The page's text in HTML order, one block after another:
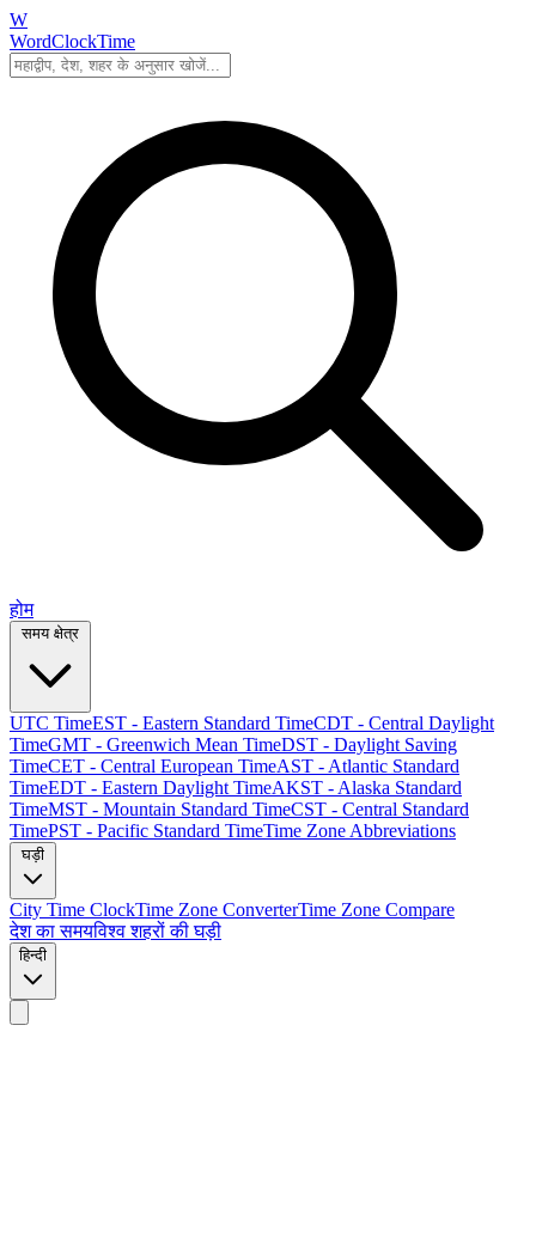
W
WordClockTime
होम
UTC TimeEST - Eastern Standard TimeCDT - Central Daylight
TimeGMT - Greenwich Mean TimeDST - Daylight Saving
TimeCET - Central European TimeAST - Atlantic Standard
TimeEDT - Eastern Daylight TimeAKST - Alaska Standard
TimeMST - Mountain Standard TimeCST - Central Standard
TimePST - Pacific Standard TimeTime Zone Abbreviations
City Time ClockTime Zone ConverterTime Zone Compare
देश का समयविश्व शहरों की घड़ी
हिन्दी